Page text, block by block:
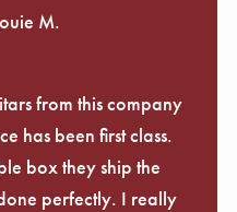
M.
from this company
has been first class.
box they ship the
perfectly. I really